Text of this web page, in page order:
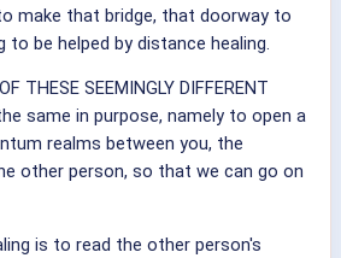
make that bridge, that doorway to
be helped by distance healing.
THESE SEEMINGLY DIFFERENT
same in purpose, namely to open a
realms between you, the
other person, so that we can go on
is to read the other person's